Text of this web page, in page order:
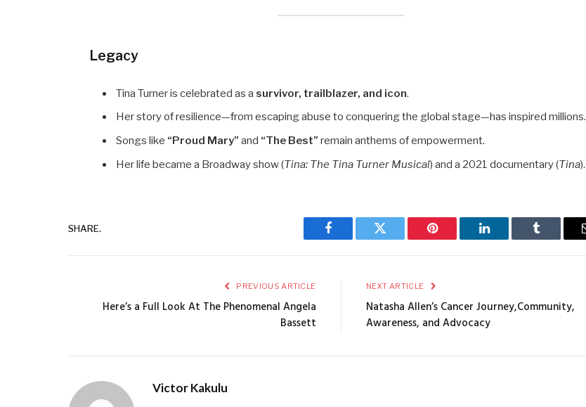
Legacy
Tina Turner is celebrated as a survivor, trailblazer, and icon.
Her story of resilience—from escaping abuse to conquering the global stage—has inspired millions.
Songs like “Proud Mary” and “The Best” remain anthems of empowerment.
Her life became a Broadway show (Tina: The Tina Turner Musical) and a 2021 documentary (Tina).
SHARE.
Facebook Twitter Pinterest LinkedIn Tumblr
PREVIOUS ARTICLE
Here’s a Full Look At The Phenomenal Angela
Bassett
NEXT ARTICLE
Natasha Allen’s Cancer Journey,Community,
Awareness, and Advocacy
Victor Kakulu